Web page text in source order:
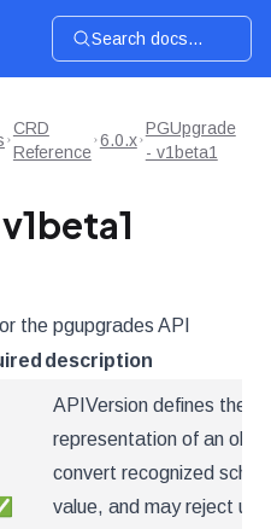
Search docs...
CRD
Reference
6.0.x
PGUpgrade
- v1beta1
the pgupgrades API
description
APIVersion defines the
representation of an
convert recognized
value, and may reject